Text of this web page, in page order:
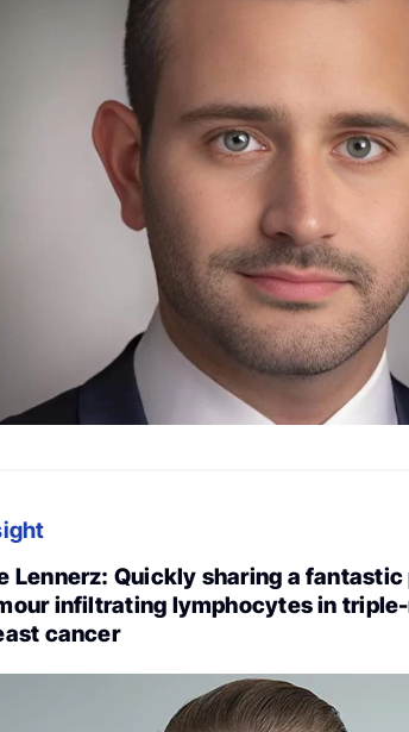
Lennerz: Quickly sharing a fantastic
infiltrating lymphocytes in
cancer